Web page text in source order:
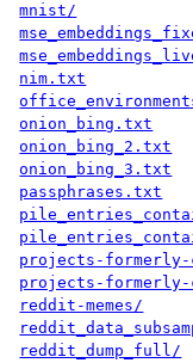
mnist/
nim.txt
onion_bing.txt
onion_bing_2.txt
onion_bing_3.txt
passphrases.txt
projects-formerly-
projects-formerly-
reddit-memes/
reddit_dump_full/